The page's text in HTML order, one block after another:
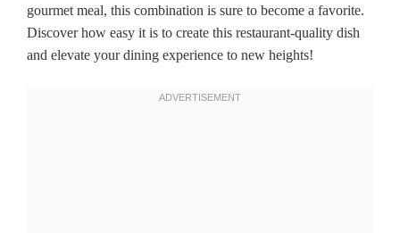
gourmet meal, this combination is sure to become a favorite.
Discover how easy it is to create this restaurant-quality dish
and elevate your dining experience to new heights!